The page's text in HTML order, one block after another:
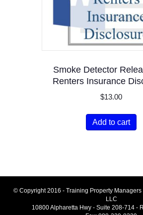
Smoke Detector
Renters Insurance
$13.00
Add to cart
© Copyright 2016 - Training Property Managers
LLC
10800 Alpharetta Hwy - Suite 208-714 -